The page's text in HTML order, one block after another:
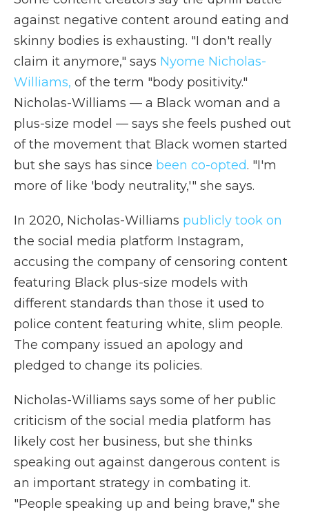
against negative content around eating and
skinny bodies is exhausting. "I don't really
claim it anymore," says Nyome Nicholas-
Williams, of the term "body positivity."
Nicholas-Williams — a Black woman and a
plus-size model — says she feels pushed out
of the movement that Black women started
but she says has since been co-opted. "I'm
more of like 'body neutrality,'" she says.
In 2020, Nicholas-Williams publicly took on
the social media platform Instagram,
accusing the company of censoring content
featuring Black plus-size models with
different standards than those it used to
police content featuring white, slim people.
The company issued an apology and
pledged to change its policies.
Nicholas-Williams says some of her public
criticism of the social media platform has
likely cost her business, but she thinks
speaking out against dangerous content is
an important strategy in combating it.
"People speaking up and being brave," she